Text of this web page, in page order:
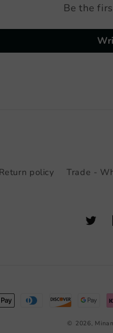
Be the
Return policy Trade -
© 2026,